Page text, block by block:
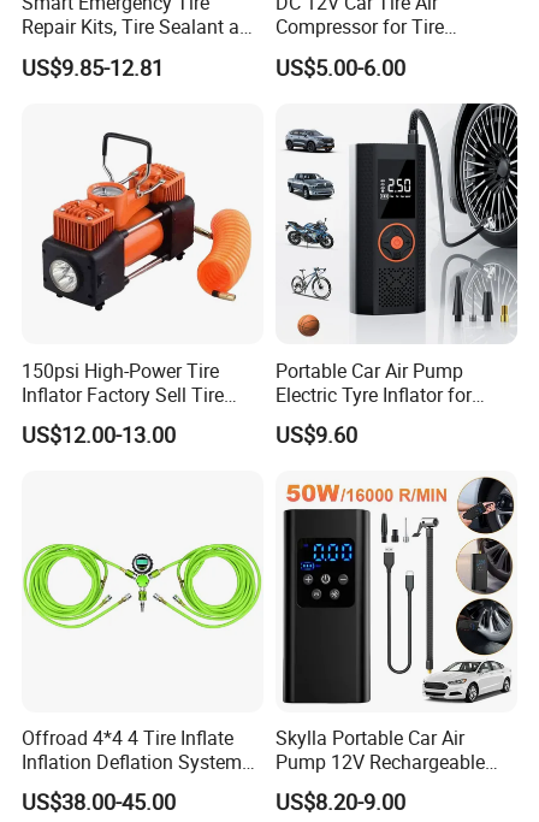
Repair Kits, Tire Sealant and
Tire Inflator
US$9.85-12.81
Compressor for Tire
Inflating (FM-AC32)
US$5.00-6.00
150psi High-Power Tire
Inflator Factory Sell Tire
Inflator with Pressure Gauge
US$12.00-13.00
Portable Car Air Pump
Electric Tyre Inflator for
Vehicles Compact Electric
Air Pump for Cars Vehicle
US$9.60
Offroad 4*4 4 Tire Inflate
Inflation Deflation System
US$38.00-45.00
Skylla Portable Car Air
Pump 12V Rechargeable
150psi Wireless Digital
Display Air Compressor LED
US$8.20-9.00